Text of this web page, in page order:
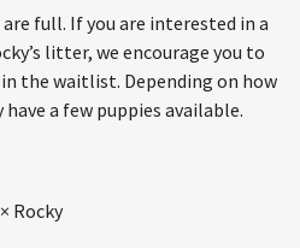
full. If you are interested in a
litter, we encourage you to
the waitlist. Depending on how
a few puppies available.
Rocky